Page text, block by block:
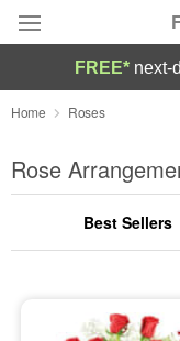
Deal of the Day
Summer
Occasions
FREE* next-
Home Roses
Rose
Best Sellers